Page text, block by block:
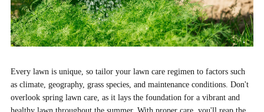
Every lawn is unique, so tailor your lawn care regimen to factors such
as climate, geography, grass species, and maintenance conditions. Don't
overlook spring lawn care, as it lays the foundation for a vibrant and